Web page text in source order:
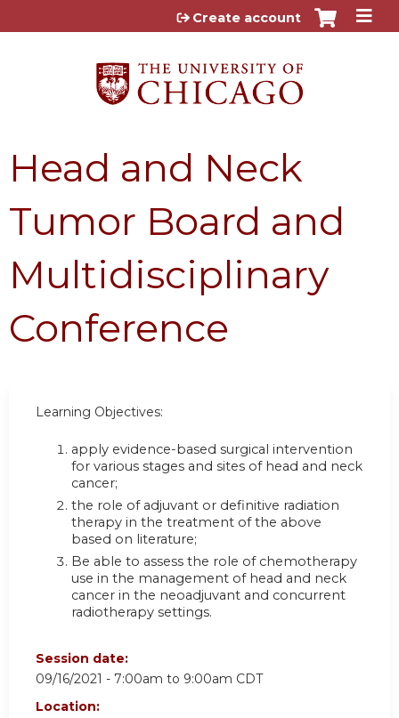
Jump to content
Create account
Head and Neck
Tumor Board and
Multidisciplinary
Conference
Learning Objectives:
apply evidence-based surgical intervention
for various stages and sites of head and neck
cancer;
the role of adjuvant or definitive radiation
therapy in the treatment of the above
based on literature;
Be able to assess the role of chemotherapy
use in the management of head and neck
cancer in the neoadjuvant and concurrent
radiotherapy settings.
Session date:
09/16/2021 - 7:00am to 9:00am CDT
Location: